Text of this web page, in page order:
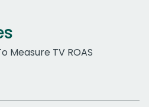
Measure TV ROAS